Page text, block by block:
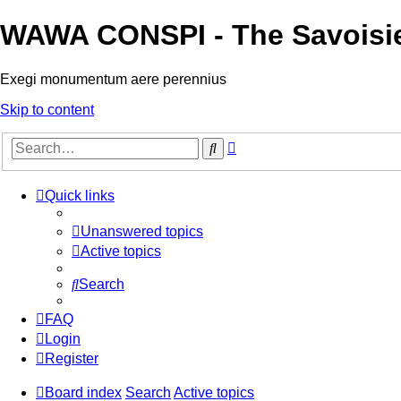
WAWA CONSPI - The
Exegi monumentum aere perennius
Skip to content
Search
Quick links
Unanswered topics
Active topics
Search
FAQ
Login
Register
Board index Search Active topics